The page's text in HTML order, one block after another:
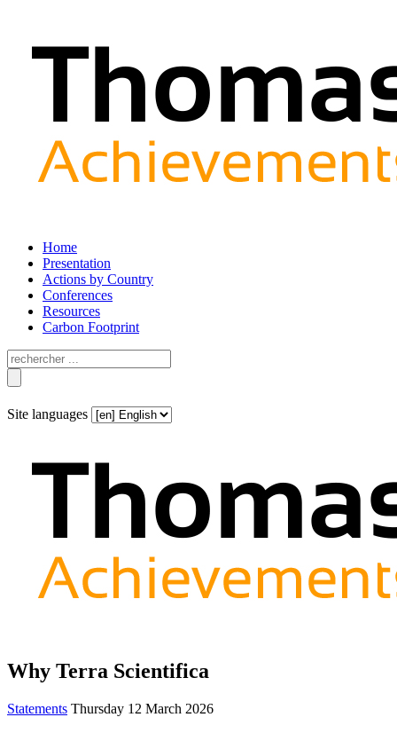
Home
Presentation
Actions by Country
Conferences
Resources
Carbon Footprint
Site languages
Why Terra Scientifica
Statements Thursday 12 March 2026